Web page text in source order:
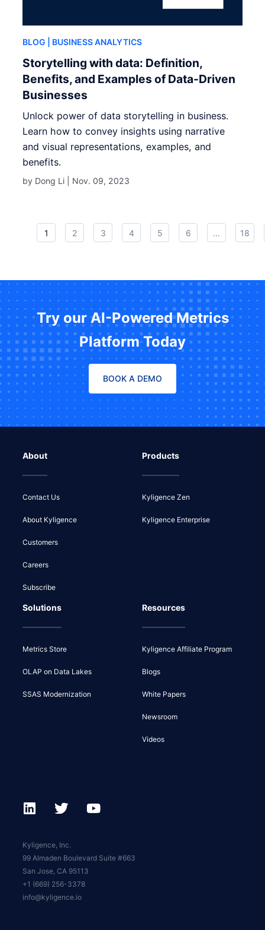
BLOG | BUSINESS ANALYTICS
Storytelling with data: Definition,
Benefits, and Examples of Data-Driven
Businesses
Unlock power of data storytelling in business.
Learn how to convey insights using narrative
and visual representations, examples, and
benefits.
by Dong Li | Nov. 09, 2023
1 2 3 4 5 6 ... 18
Try our AI-Powered Metrics
Platform Today
BOOK A DEMO
About
Contact Us
About Kyligence
Customers
Careers
Subscribe
Products
Kyligence Zen
Kyligence Enterprise
Solutions
Metrics Store
OLAP on Data Lakes
SSAS Modernization
Resources
Kyligence Affiliate Program
Blogs
White Papers
Newsroom
Videos
Kyligence, Inc.
99 Almaden Boulevard Suite #663
San Jose, CA 95113
+1 (669) 256-3378
info@kyligence.io